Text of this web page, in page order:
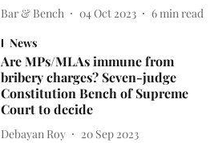
Bar & Bench 04 Oct 2023 6 min read
News
Are MPs/MLAs immune from
bribery charges? Seven-judge
Constitution Bench of Supreme
Court to decide
Debayan Roy
20 Sep 2023